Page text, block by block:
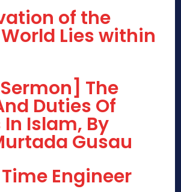
of the
Lies within
The
Duties Of
In Islam, By
Gusau
Engineer